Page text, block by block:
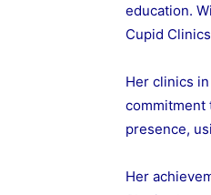
education.
Cupid
Her clinics
commitment
presence,
Her